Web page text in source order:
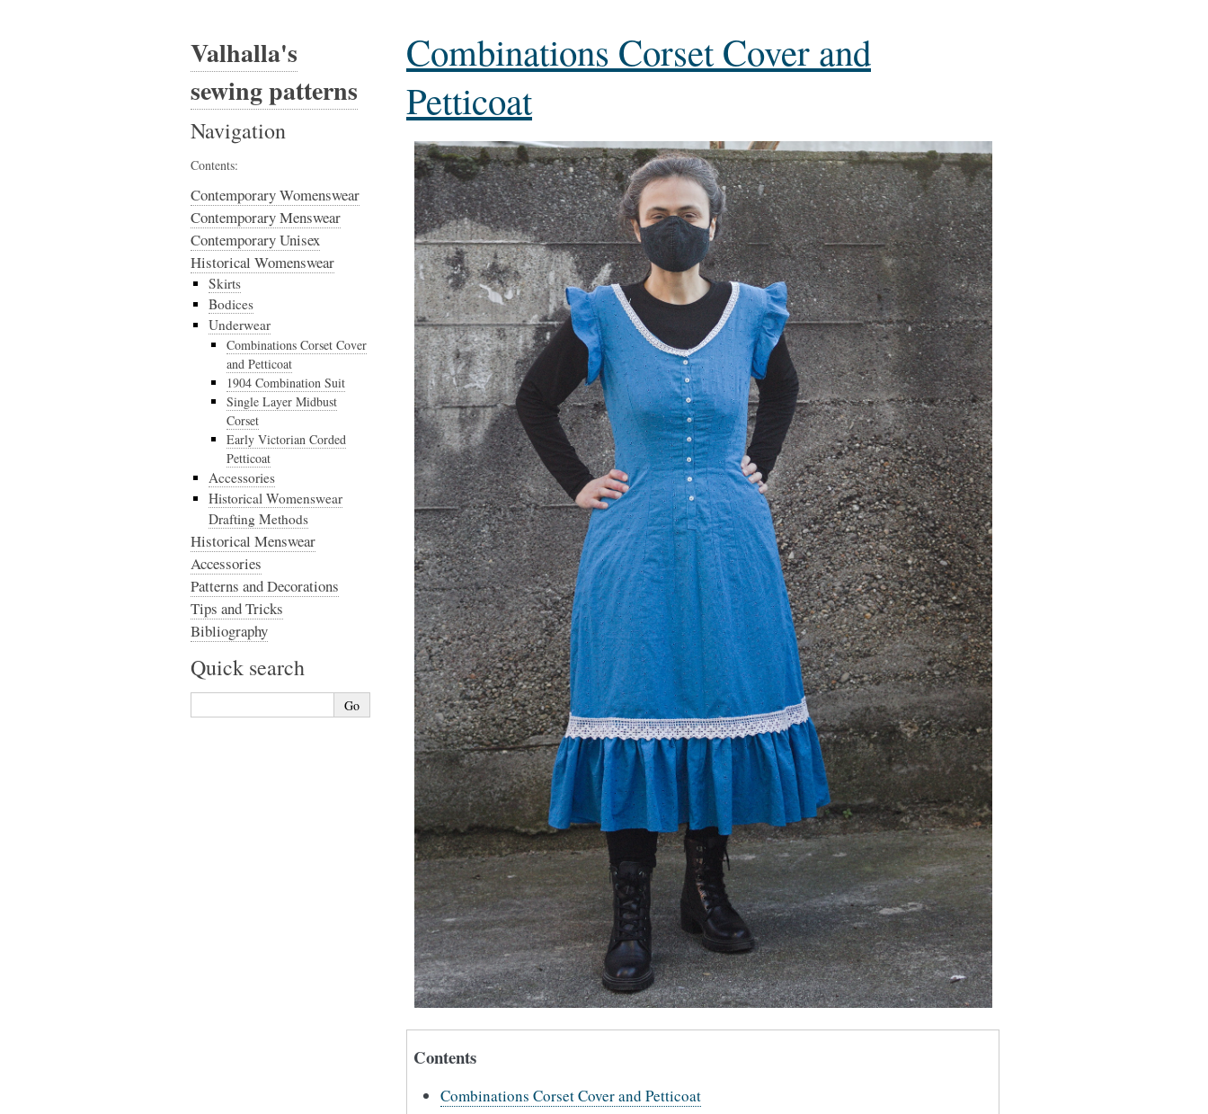
Combinations Corset Cover and
Petticoat
Contents
Combinations Corset Cover and Petticoat
Valhalla's
sewing patterns
Navigation
Contents:
Contemporary Womenswear
Contemporary Menswear
Contemporary Unisex
Historical Womenswear
Skirts
Bodices
Underwear
Combinations Corset Cover
and Petticoat
1904 Combination Suit
Single Layer Midbust
Corset
Early Victorian Corded
Petticoat
Accessories
Historical Womenswear
Drafting Methods
Historical Menswear
Accessories
Patterns and Decorations
Tips and Tricks
Bibliography
Quick search